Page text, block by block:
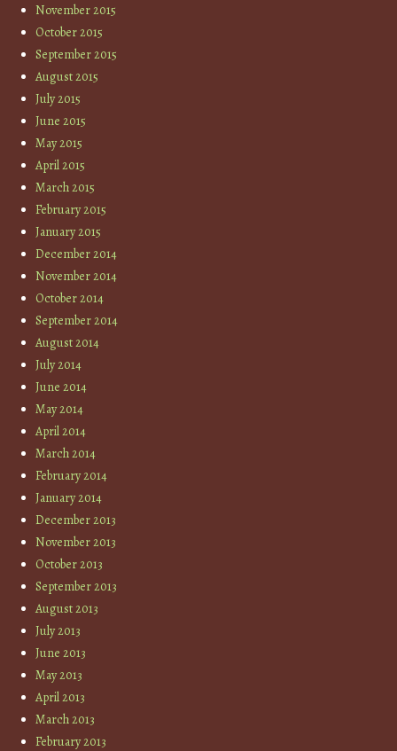
November 2015
October 2015
September 2015
August 2015
July 2015
June 2015
May 2015
April 2015
March 2015
February 2015
January 2015
December 2014
November 2014
October 2014
September 2014
August 2014
July 2014
June 2014
May 2014
April 2014
March 2014
February 2014
January 2014
December 2013
November 2013
October 2013
September 2013
August 2013
July 2013
June 2013
May 2013
April 2013
March 2013
February 2013